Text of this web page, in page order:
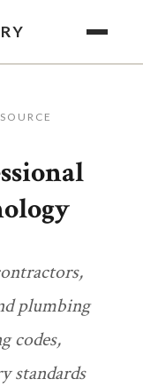
plumbing
codes,
standards